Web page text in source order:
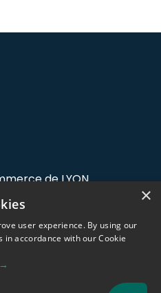
de LYON
Maurice
×
user experience. By using our
in accordance with our Cookie